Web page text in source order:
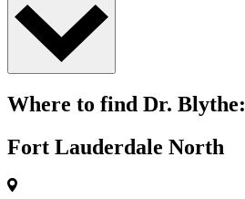
Where to find Dr. Blythe:
Fort Lauderdale North